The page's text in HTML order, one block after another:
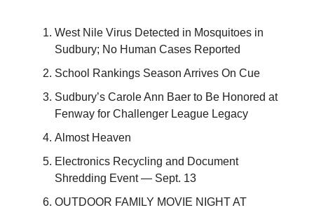
West Nile Virus Detected in Mosquitoes in
Sudbury; No Human Cases Reported
School Rankings Season Arrives On Cue
Sudbury’s Carole Ann Baer to Be Honored at
Fenway for Challenger League Legacy
Almost Heaven
Electronics Recycling and Document
Shredding Event — Sept. 13
OUTDOOR FAMILY MOVIE NIGHT AT